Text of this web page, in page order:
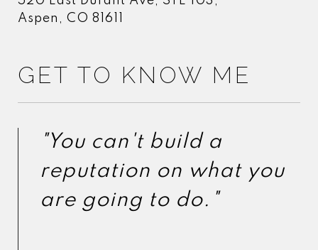
Aspen, CO 81611
GET TO KNOW ME
"You can't build a
reputation on what you
"You can't build a
reputation on what you